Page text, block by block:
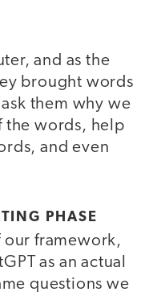
and as the
brought words
them why we
the words, help
and even
PHASE
our framework,
as an actual
questions we